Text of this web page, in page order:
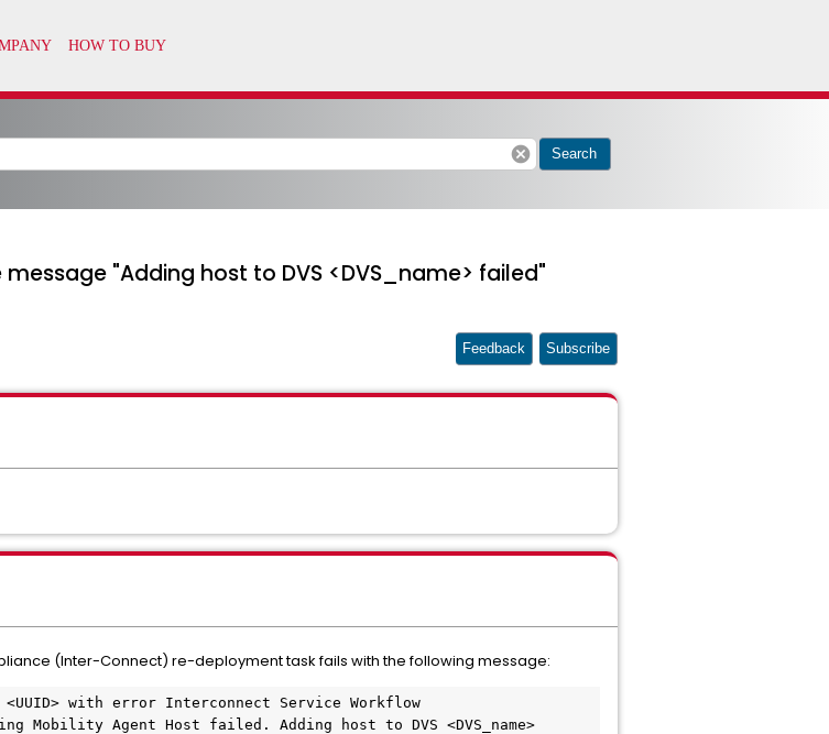
cancel Search
"Adding host to DVS <DVS_name> failed"
Feedback Subscribe
(Inter-Connect) re-deployment task fails with the following message:
with error Interconnect Service Workflow
Mobility Agent Host failed. Adding host to DVS <DVS_name>